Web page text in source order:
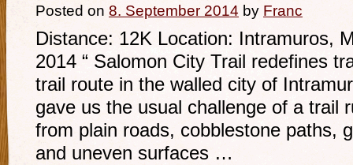
Posted on 8. September 2014 by Franc
Distance: 12K Location: Intramuros,
2014 “ Salomon City Trail redefines
trail route in the walled city of
gave us the usual challenge of a trail
from plain roads, cobblestone paths,
and uneven surfaces …